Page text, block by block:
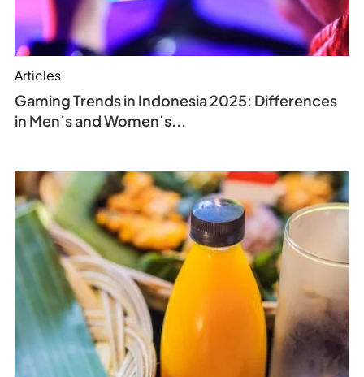
Articles
Gaming Trends in Indonesia 2025: Differences
in Men’s and Women’s...